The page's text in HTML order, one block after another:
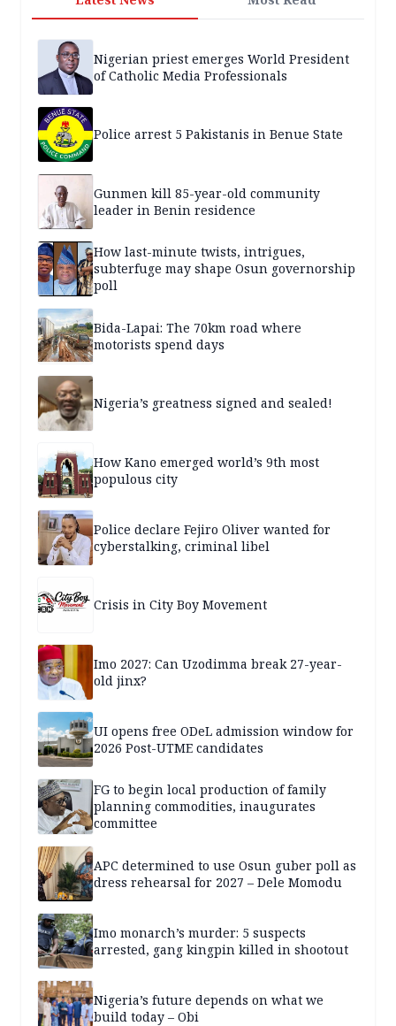
Nigerian priest emerges World President
of Catholic Media Professionals
Police arrest 5 Pakistanis in Benue State
Gunmen kill 85-year-old community
leader in Benin residence
How last-minute twists, intrigues,
subterfuge may shape Osun governorship
poll
Bida-Lapai: The 70km road where
motorists spend days
Nigeria’s greatness signed and sealed!
How Kano emerged world’s 9th most
populous city
Police declare Fejiro Oliver wanted for
cyberstalking, criminal libel
Crisis in City Boy Movement
Imo 2027: Can Uzodimma break 27-year-
old jinx?
UI opens free ODeL admission window for
2026 Post-UTME candidates
FG to begin local production of family
planning commodities, inaugurates
committee
APC determined to use Osun guber poll as
dress rehearsal for 2027 – Dele Momodu
Imo monarch’s murder: 5 suspects
arrested, gang kingpin killed in shootout
Nigeria’s future depends on what we
build today – Obi